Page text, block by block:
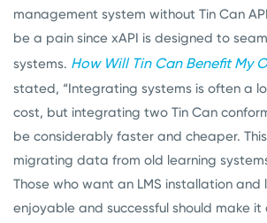
management system without Tin Can
be a pain since xAPI is designed to
systems. How Will Tin Can Benefit My
stated, “Integrating systems is often a
cost, but integrating two Tin Can
be considerably faster and cheaper.
migrating data from old learning
Those who want an LMS installation and
enjoyable and successful should make